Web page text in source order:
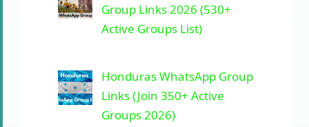
Group Links 2026 (530+
Active Groups List)
Honduras WhatsApp Group
Links (Join 350+ Active
Groups 2026)